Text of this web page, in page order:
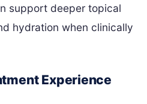
support deeper topical
hydration when clinically
Experience